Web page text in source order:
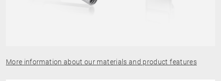
More information about our materials and product features